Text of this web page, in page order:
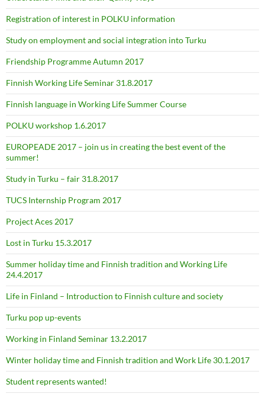
Registration of interest in POLKU information
Study on employment and social integration into Turku
Friendship Programme Autumn 2017
Finnish Working Life Seminar 31.8.2017
Finnish language in Working Life Summer Course
POLKU workshop 1.6.2017
EUROPEADE 2017 – join us in creating the best event of the
summer!
Study in Turku – fair 31.8.2017
TUCS Internship Program 2017
Project Aces 2017
Lost in Turku 15.3.2017
Summer holiday time and Finnish tradition and Working Life
24.4.2017
Life in Finland – Introduction to Finnish culture and society
Turku pop up-events
Working in Finland Seminar 13.2.2017
Winter holiday time and Finnish tradition and Work Life 30.1.2017
Student represents wanted!